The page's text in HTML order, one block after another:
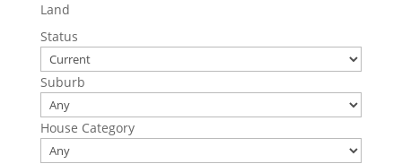
Land
Status
Suburb
House Category